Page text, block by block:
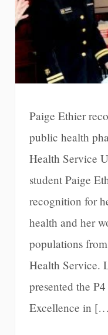
Paige Ethier
public health
Health Service
student Paige
recognition for
health and her
populations
Health Service.
presented the
Excellence in